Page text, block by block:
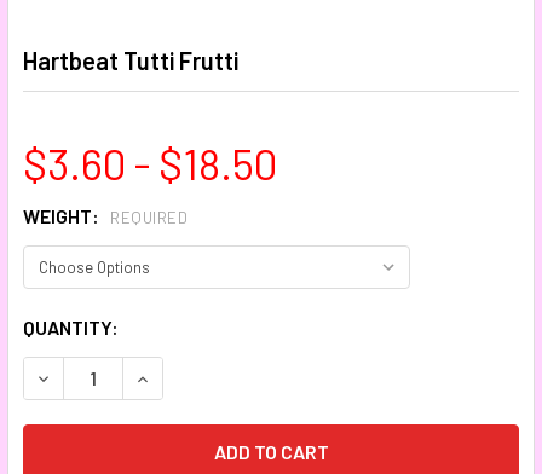
Hartbeat Tutti Frutti
$3.60 - $18.50
WEIGHT: REQUIRED
CURRENT
STOCK:
QUANTITY:
DECREASE QUANTITY:INCREASE QUANTITY: